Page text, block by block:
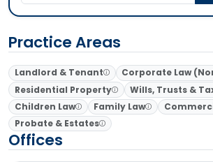
Practice Areas
Landlord & Tenant
Corporate Law
Residential Property
Wills, Trusts &
Children Law
Family Law
Probate & Estates
Offices